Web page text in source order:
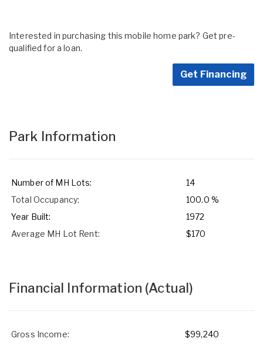
Interested in purchasing this mobile home park? Get pre-
qualified for a loan.
Get Financing
Park Information
Number of MH Lots:
14
Total Occupancy:
100.0 %
Year Built:
1972
Average MH Lot Rent:
$170
Financial Information (Actual)
Gross Income:
$99,240